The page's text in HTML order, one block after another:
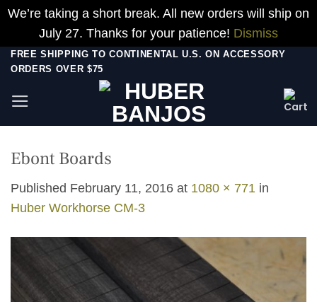
We’re taking a short break. All new orders will ship on
July 27. Thanks for your patience! Dismiss
Skip
content
FREE SHIPPING TO CONTINENTAL U.S. ON ACCESSORY
ORDERS OVER $75
Ebont Boards
Published February 11, 2016 at 1080 × 771 in
Huber Workhorse CM-3